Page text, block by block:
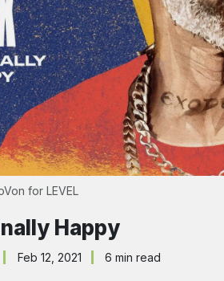
for LEVEL
Happy
Feb 12, 2021 6 min read